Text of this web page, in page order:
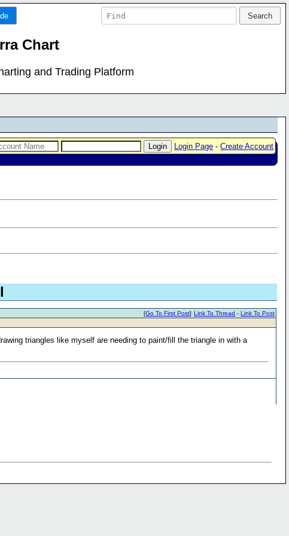
Chart
and Trading Platform
Login Page -Create Account
Link To Thread -Link To Post
[Go To First Post]
triangles like myself are needing to paint/fill the triangle in with a